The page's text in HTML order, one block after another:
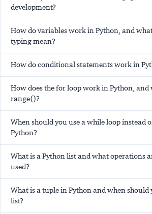
development?
How do variables work in Python, and
typing mean?
How do conditional statements work in
How does the for loop work in Python, and
range()?
When should you use a while loop instead
Python?
What is a Python list and what operations
used?
What is a tuple in Python and when should
list?